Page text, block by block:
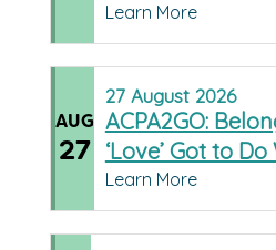
Learn More
AUG
27
27 August 2026
ACPA2GO:
‘Love’ Got to
Learn More